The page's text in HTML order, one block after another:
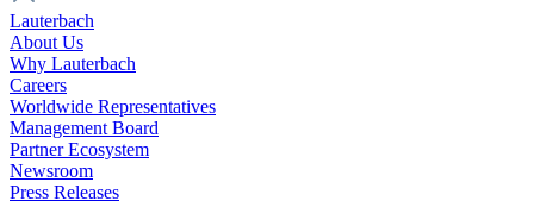
Lauterbach
About Us
Why Lauterbach
Careers
Worldwide Representatives
Management Board
Partner Ecosystem
Newsroom
Press Releases